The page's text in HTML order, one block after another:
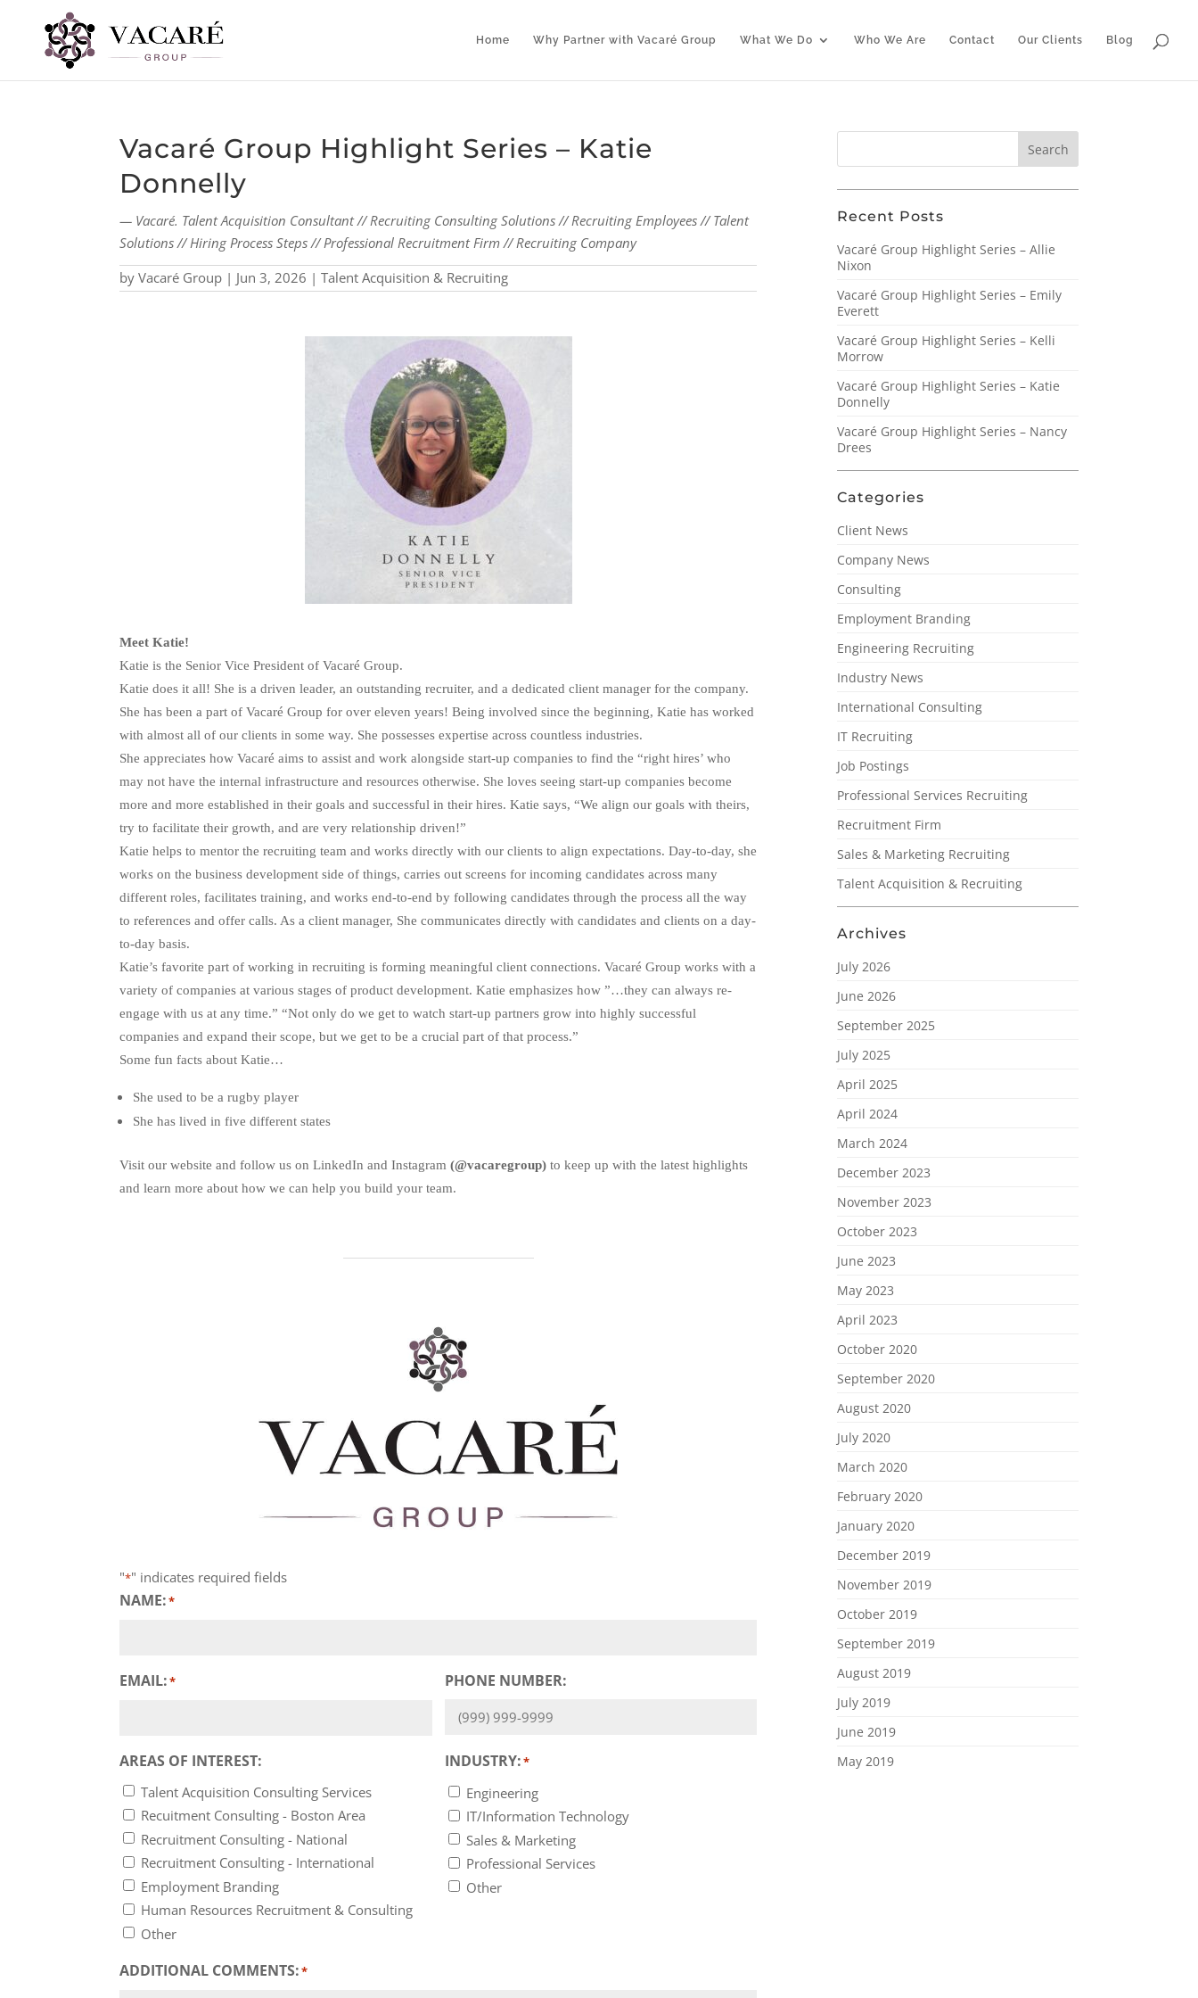
Home Why Partner with Vacaré Group What We Do Who We Are Contact Our Clients Blog
Vacaré Group Highlight Series – Katie
Donnelly
— Vacaré. Talent Acquisition Consultant // Recruiting Consulting Solutions // Recruiting Employees // Talent
Solutions // Hiring Process Steps // Professional Recruitment Firm // Recruiting Company
byVacaré Group | Jun 3, 2026 |Talent Acquisition & Recruiting
Meet Katie!
Katie is the Senior Vice President of Vacaré Group.
Katie does it all! She is a driven leader, an outstanding recruiter, and a dedicated client manager for the company.
She has been a part of Vacaré Group for over eleven years! Being involved since the beginning, Katie has worked
with almost all of our clients in some way. She possesses expertise across countless industries.
She appreciates how Vacaré aims to assist and work alongside start-up companies to find the “right hires’ who
may not have the internal infrastructure and resources otherwise. She loves seeing start-up companies become
more and more established in their goals and successful in their hires. Katie says, “We align our goals with theirs,
try to facilitate their growth, and are very relationship driven!”
Katie helps to mentor the recruiting team and works directly with our clients to align expectations. Day-to-day, she
works on the business development side of things, carries out screens for incoming candidates across many
different roles, facilitates training, and works end-to-end by following candidates through the process all the way
to references and offer calls. As a client manager, She communicates directly with candidates and clients on a day-
to-day basis.
Katie’s favorite part of working in recruiting is forming meaningful client connections. Vacaré Group works with a
variety of companies at various stages of product development. Katie emphasizes how ”…they can always re-
engage with us at any time.” “Not only do we get to watch start-up partners grow into highly successful
companies and expand their scope, but we get to be a crucial part of that process.”
Some fun facts about Katie…
She used to be a rugby player
She has lived in five different states
Visit our website and follow us on LinkedIn and Instagram (@vacaregroup) to keep up with the latest highlights
and learn more about how we can help you build your team.
"*" indicates required fields
NAME:*
EMAIL:* PHONE NUMBER:
AREAS OF INTEREST:
Talent Acquisition Consulting Services
Recuitment Consulting - Boston Area
Recruitment Consulting - National
Recruitment Consulting - International
Employment Branding
Human Resources Recruitment & Consulting
Other
INDUSTRY:*
Engineering
IT/Information Technology
Sales & Marketing
Professional Services
Other
ADDITIONAL COMMENTS:*
Recent Posts
Vacaré Group Highlight Series – Allie
Nixon
Vacaré Group Highlight Series – Emily
Everett
Vacaré Group Highlight Series – Kelli
Morrow
Vacaré Group Highlight Series – Katie
Donnelly
Vacaré Group Highlight Series – Nancy
Drees
Categories
Client News
Company News
Consulting
Employment Branding
Engineering Recruiting
Industry News
International Consulting
IT Recruiting
Job Postings
Professional Services Recruiting
Recruitment Firm
Sales & Marketing Recruiting
Talent Acquisition & Recruiting
Archives
July 2026
June 2026
September 2025
July 2025
April 2025
April 2024
March 2024
December 2023
November 2023
October 2023
June 2023
May 2023
April 2023
October 2020
September 2020
August 2020
July 2020
March 2020
February 2020
January 2020
December 2019
November 2019
October 2019
September 2019
August 2019
July 2019
June 2019
May 2019